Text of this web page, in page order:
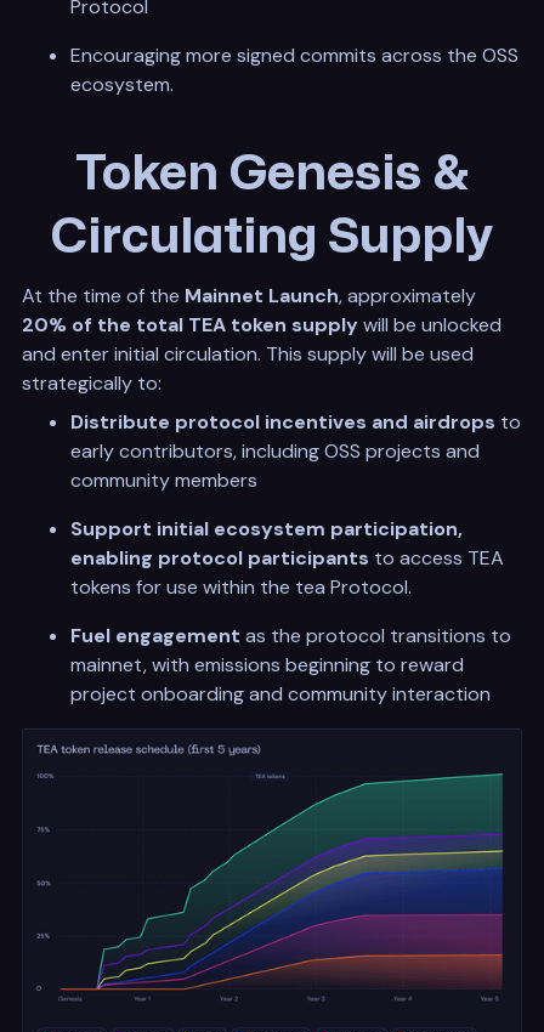
Protocol
Encouraging more signed commits across the OSS
ecosystem.
Token Genesis &
Circulating Supply
At the time of the Mainnet Launch, approximately
20% of the total TEA token supplywill be unlocked
and enter initial circulation. This supply will be used
strategically to:
Distribute protocol incentives and airdrops to
early contributors, including OSS projects and
community members
Support initial ecosystem participation,
enabling protocol participants to access TEA
tokens for use within the tea Protocol.
Fuel engagement as the protocol transitions to
mainnet, with emissions beginning to reward
project onboarding and community interaction